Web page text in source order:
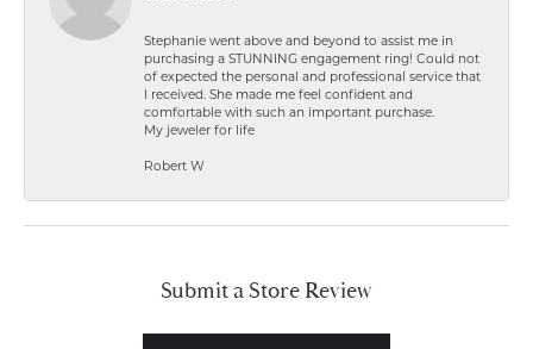
Stephanie went above and beyond to assist me in
purchasing a STUNNING engagement ring! Could not
of expected the personal and professional service that
I received. She made me feel confident and
comfortable with such an important purchase.
My jeweler for life
Robert W
Submit a Store Review